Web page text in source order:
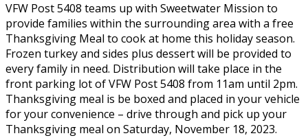
VFW Post 5408 teams up with Sweetwater Mission to
provide families within the surrounding area with a free
Thanksgiving Meal to cook at home this holiday season.
Frozen turkey and sides plus dessert will be provided to
every family in need. Distribution will take place in the
front parking lot of VFW Post 5408 from 11am until 2pm.
Thanksgiving meal is be boxed and placed in your vehicle
for your convenience – drive through and pick up your
Thanksgiving meal on Saturday, November 18, 2023.